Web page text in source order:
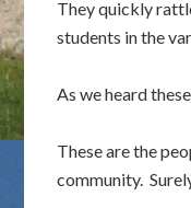
They quickly
students in the
As we heard
These are the
community.